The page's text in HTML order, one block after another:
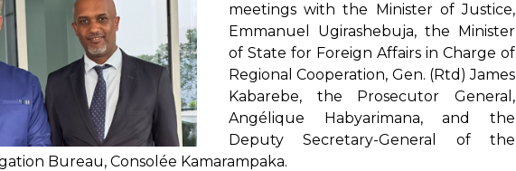
meetings with the Minister of Justice,
Emmanuel Ugirashebuja, the Minister
of State for Foreign Affairs in Charge of
Regional Cooperation, Gen. (Rtd) James
Kabarebe, the Prosecutor General,
Angélique Habyarimana, and the
Deputy Secretary-General of the
Bureau, Consolée Kamarampaka.